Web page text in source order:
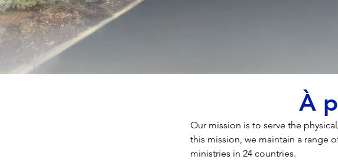
À
Our mission is to serve the
this mission, we maintain a range
ministries in 24 countries.